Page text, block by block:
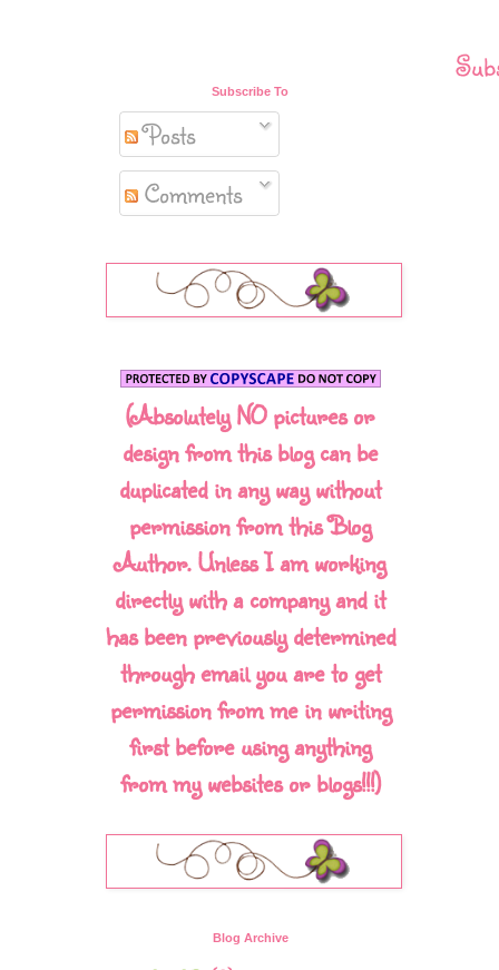
Subscribe To
Posts
Comments
(Absolutely NO pictures or
design from this blog can be
duplicated in any way without
permission from this Blog
Author. Unless I am working
directly with a company and it
has been previously determined
through email you are to get
permission from me in writing
first before using anything
from my websites or blogs!!!)
Blog Archive